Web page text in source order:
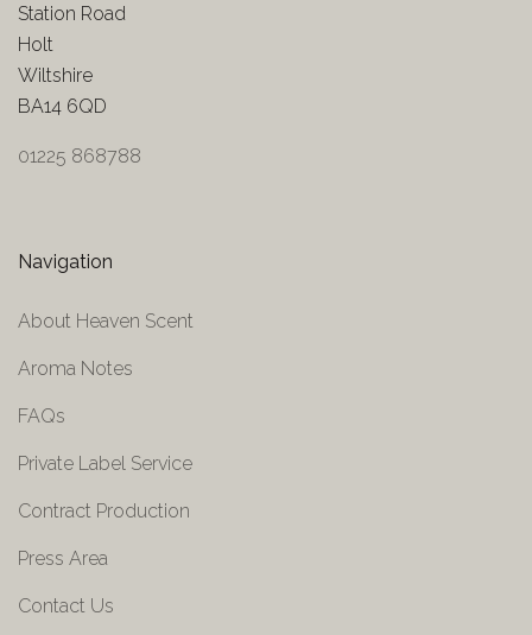
Station Road
Holt
Wiltshire
BA14 6QD
01225 868788
Navigation
About Heaven Scent
Aroma Notes
FAQs
Private Label Service
Contract Production
Press Area
Contact Us